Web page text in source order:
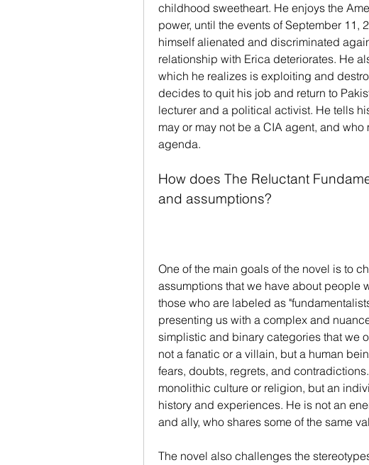
childhood sweetheart. He enjoys the
power, until the events of September 11,
himself alienated and discriminated
relationship with Erica deteriorates. He
which he realizes is exploiting and
decides to quit his job and return to
lecturer and a political activist. He tells
may or may not be a CIA agent, and
agenda.
How does The Reluctant
and assumptions?
One of the main goals of the novel is to
assumptions that we have about people
those who are labeled as
presenting us with a complex and
simplistic and binary categories that we
not a fanatic or a villain, but a human
fears, doubts, regrets, and
monolithic culture or religion, but an
history and experiences. He is not an
and ally, who shares some of the same
The novel also challenges the